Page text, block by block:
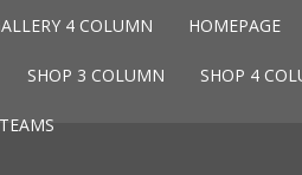
4 COLUMN HOMEPAGE
SHOP 3 COLUMN SHOP 4
TEAMS